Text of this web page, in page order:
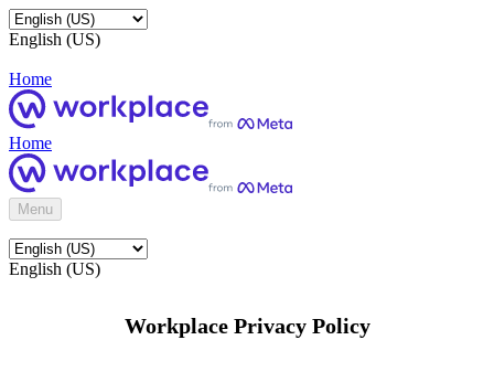
English (US)
Home
Home
Menu
English (US)
Workplace Privacy Policy